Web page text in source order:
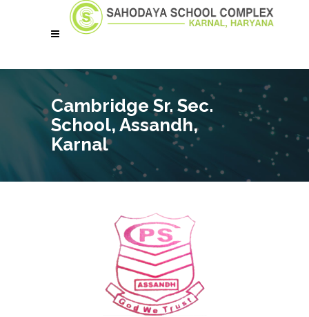
Cambridge Sr. Sec.
School, Assandh,
Karnal